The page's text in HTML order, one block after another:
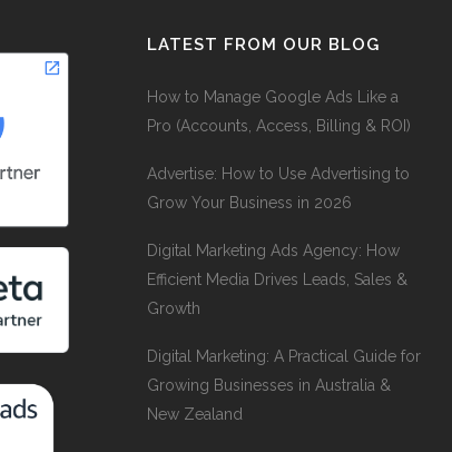
LATEST FROM OUR BLOG
How to Manage Google Ads Like a
Pro (Accounts, Access, Billing & ROI)
Advertise: How to Use Advertising to
Grow Your Business in 2026
Digital Marketing Ads Agency: How
Efficient Media Drives Leads, Sales &
Growth
Digital Marketing: A Practical Guide for
Growing Businesses in Australia &
New Zealand